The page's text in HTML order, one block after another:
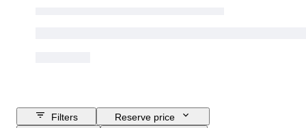
Filters
Reserve price